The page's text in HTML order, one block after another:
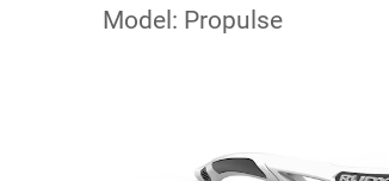
Model: Propulse